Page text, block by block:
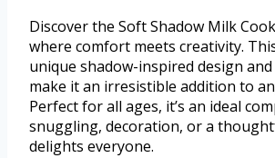
Discover the Soft Shadow Milk
where comfort meets creativity.
unique shadow-inspired design
make it an irresistible addition to
Perfect for all ages, it’s an ideal
snuggling, decoration, or a
delights everyone.